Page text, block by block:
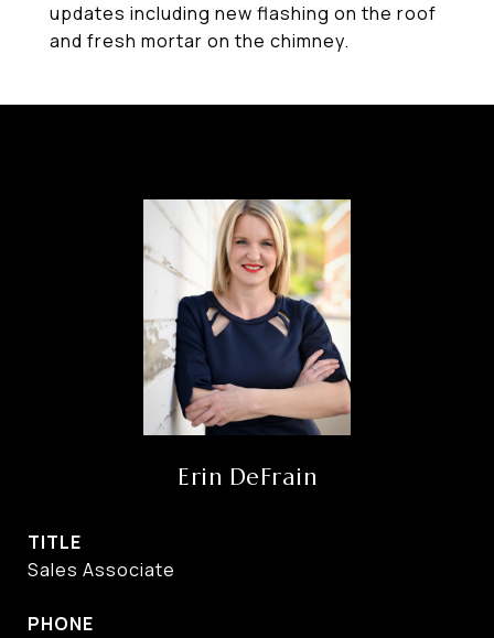
updates including new flashing on the roof
and fresh mortar on the chimney.
Erin DeFrain
TITLE
Sales Associate
PHONE